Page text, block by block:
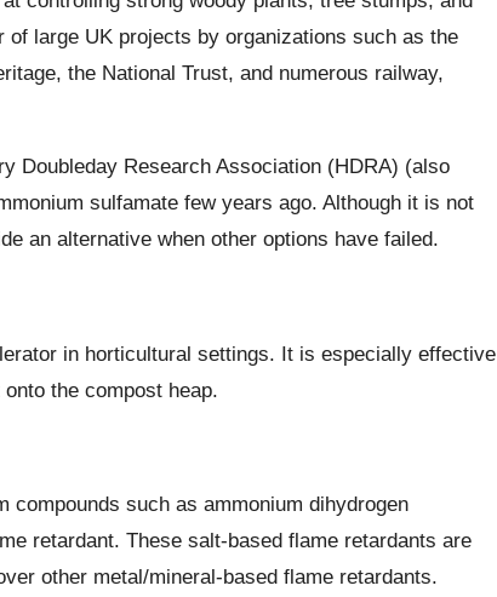
large UK projects by organizations such as the
the National Trust, and numerous railway,
Doubleday Research Association (HDRA) (also
sulfamate few years ago. Although it is not
an alternative when other options have failed.
in horticultural settings. It is especially effective
the compost heap.
compounds such as ammonium dihydrogen
retardant. These salt-based flame retardants are
other metal/mineral-based flame retardants.